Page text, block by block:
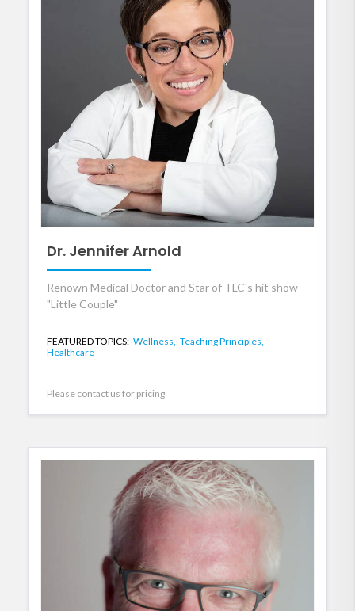
Dr. Jennifer Arnold
Renown Medical Doctor and Star of TLC's hit show
"Little Couple"
FEATURED TOPICS: Wellness, Teaching Principles,
Healthcare
Please contact us for pricing